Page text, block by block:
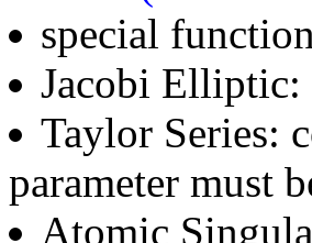
special
Jacobi Elliptic:
Taylor Series:
parameter must
Atomic